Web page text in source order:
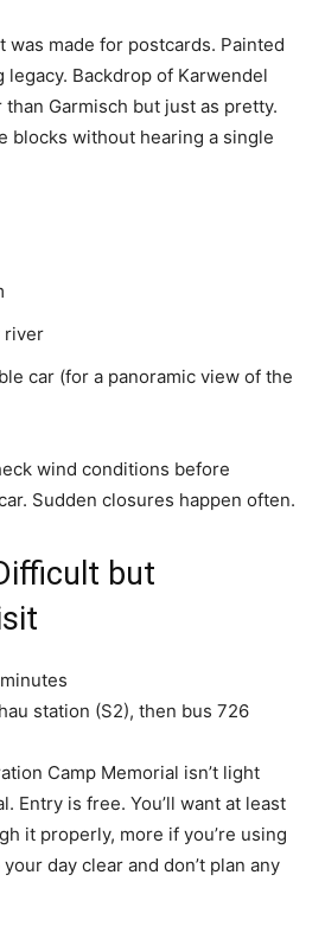
made for postcards. Painted
Backdrop of Karwendel
than Garmisch but just as pretty.
blocks without hearing a single
river
car (for a panoramic view of the
wind conditions before
Sudden closures happen often.
but
station (S2), then bus 726
Camp Memorial isn’t light
Entry is free. You’ll want at least
it properly, more if you’re using
day clear and don’t plan any